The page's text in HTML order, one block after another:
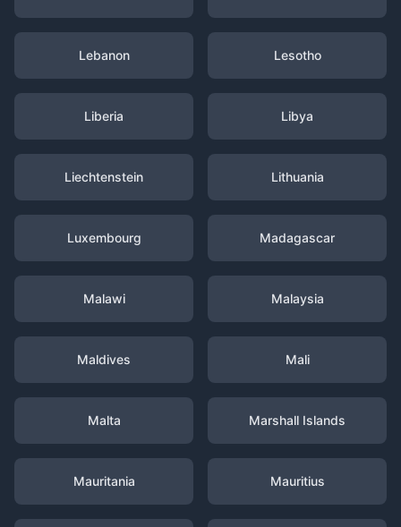
Lebanon Lesotho
Liberia Libya
Liechtenstein Lithuania
Luxembourg Madagascar
Malawi Malaysia
Maldives Mali
Malta Marshall Islands
Mauritania Mauritius